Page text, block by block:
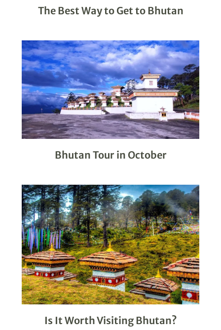
The Best Way to Get to Bhutan
Bhutan Tour in October
Is It Worth Visiting Bhutan?